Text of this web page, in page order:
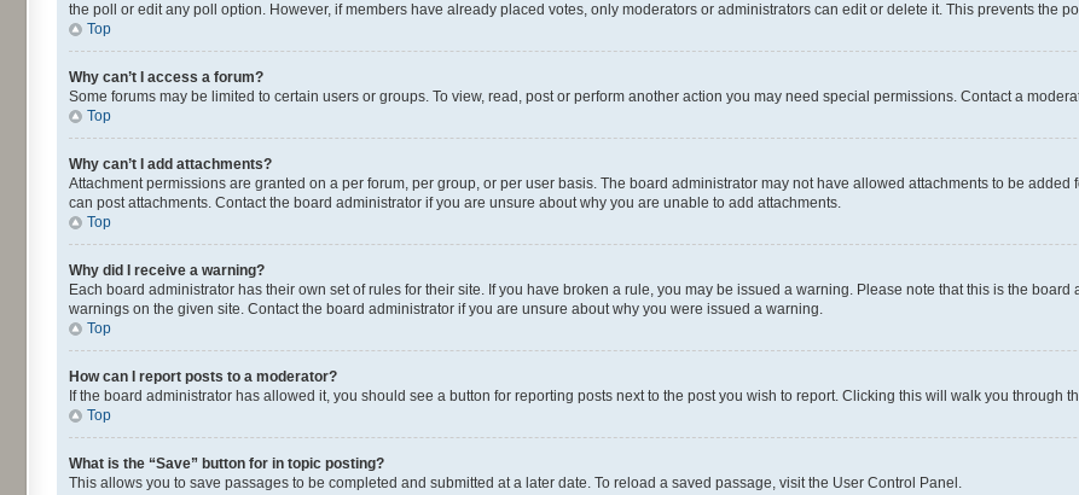
the poll or edit any poll option. However, if members have already placed votes, only moderators or administrators can edit or delete it. This prevents the
Top
Why can’t I access a forum?
Some forums may be limited to certain users or groups. To view, read, post or perform another action you may need special permissions. Contact a
Top
Why can’t I add attachments?
Attachment permissions are granted on a per forum, per group, or per user basis. The board administrator may not have allowed attachments to be
can post attachments. Contact the board administrator if you are unsure about why you are unable to add attachments.
Top
Why did I receive a warning?
Each board administrator has their own set of rules for their site. If you have broken a rule, you may be issued a warning. Please note that this is the
warnings on the given site. Contact the board administrator if you are unsure about why you were issued a warning.
Top
How can I report posts to a moderator?
If the board administrator has allowed it, you should see a button for reporting posts next to the post you wish to report. Clicking this will walk you through
Top
What is the “Save” button for in topic posting?
This allows you to save passages to be completed and submitted at a later date. To reload a saved passage, visit the User Control Panel.